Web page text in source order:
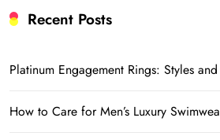
Recent Posts
Platinum Engagement Rings: Styles
How to Care for Men’s Luxury